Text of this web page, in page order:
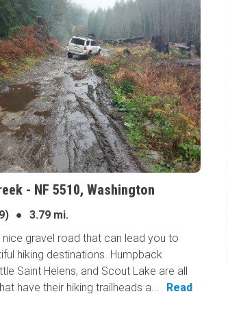
- NF 5510, Washington
●
3.79 mi.
nice gravel road that can lead you to
hiking destinations. Humpback
Saint Helens, and Scout Lake are all
have their hiking trailheads a...
Read